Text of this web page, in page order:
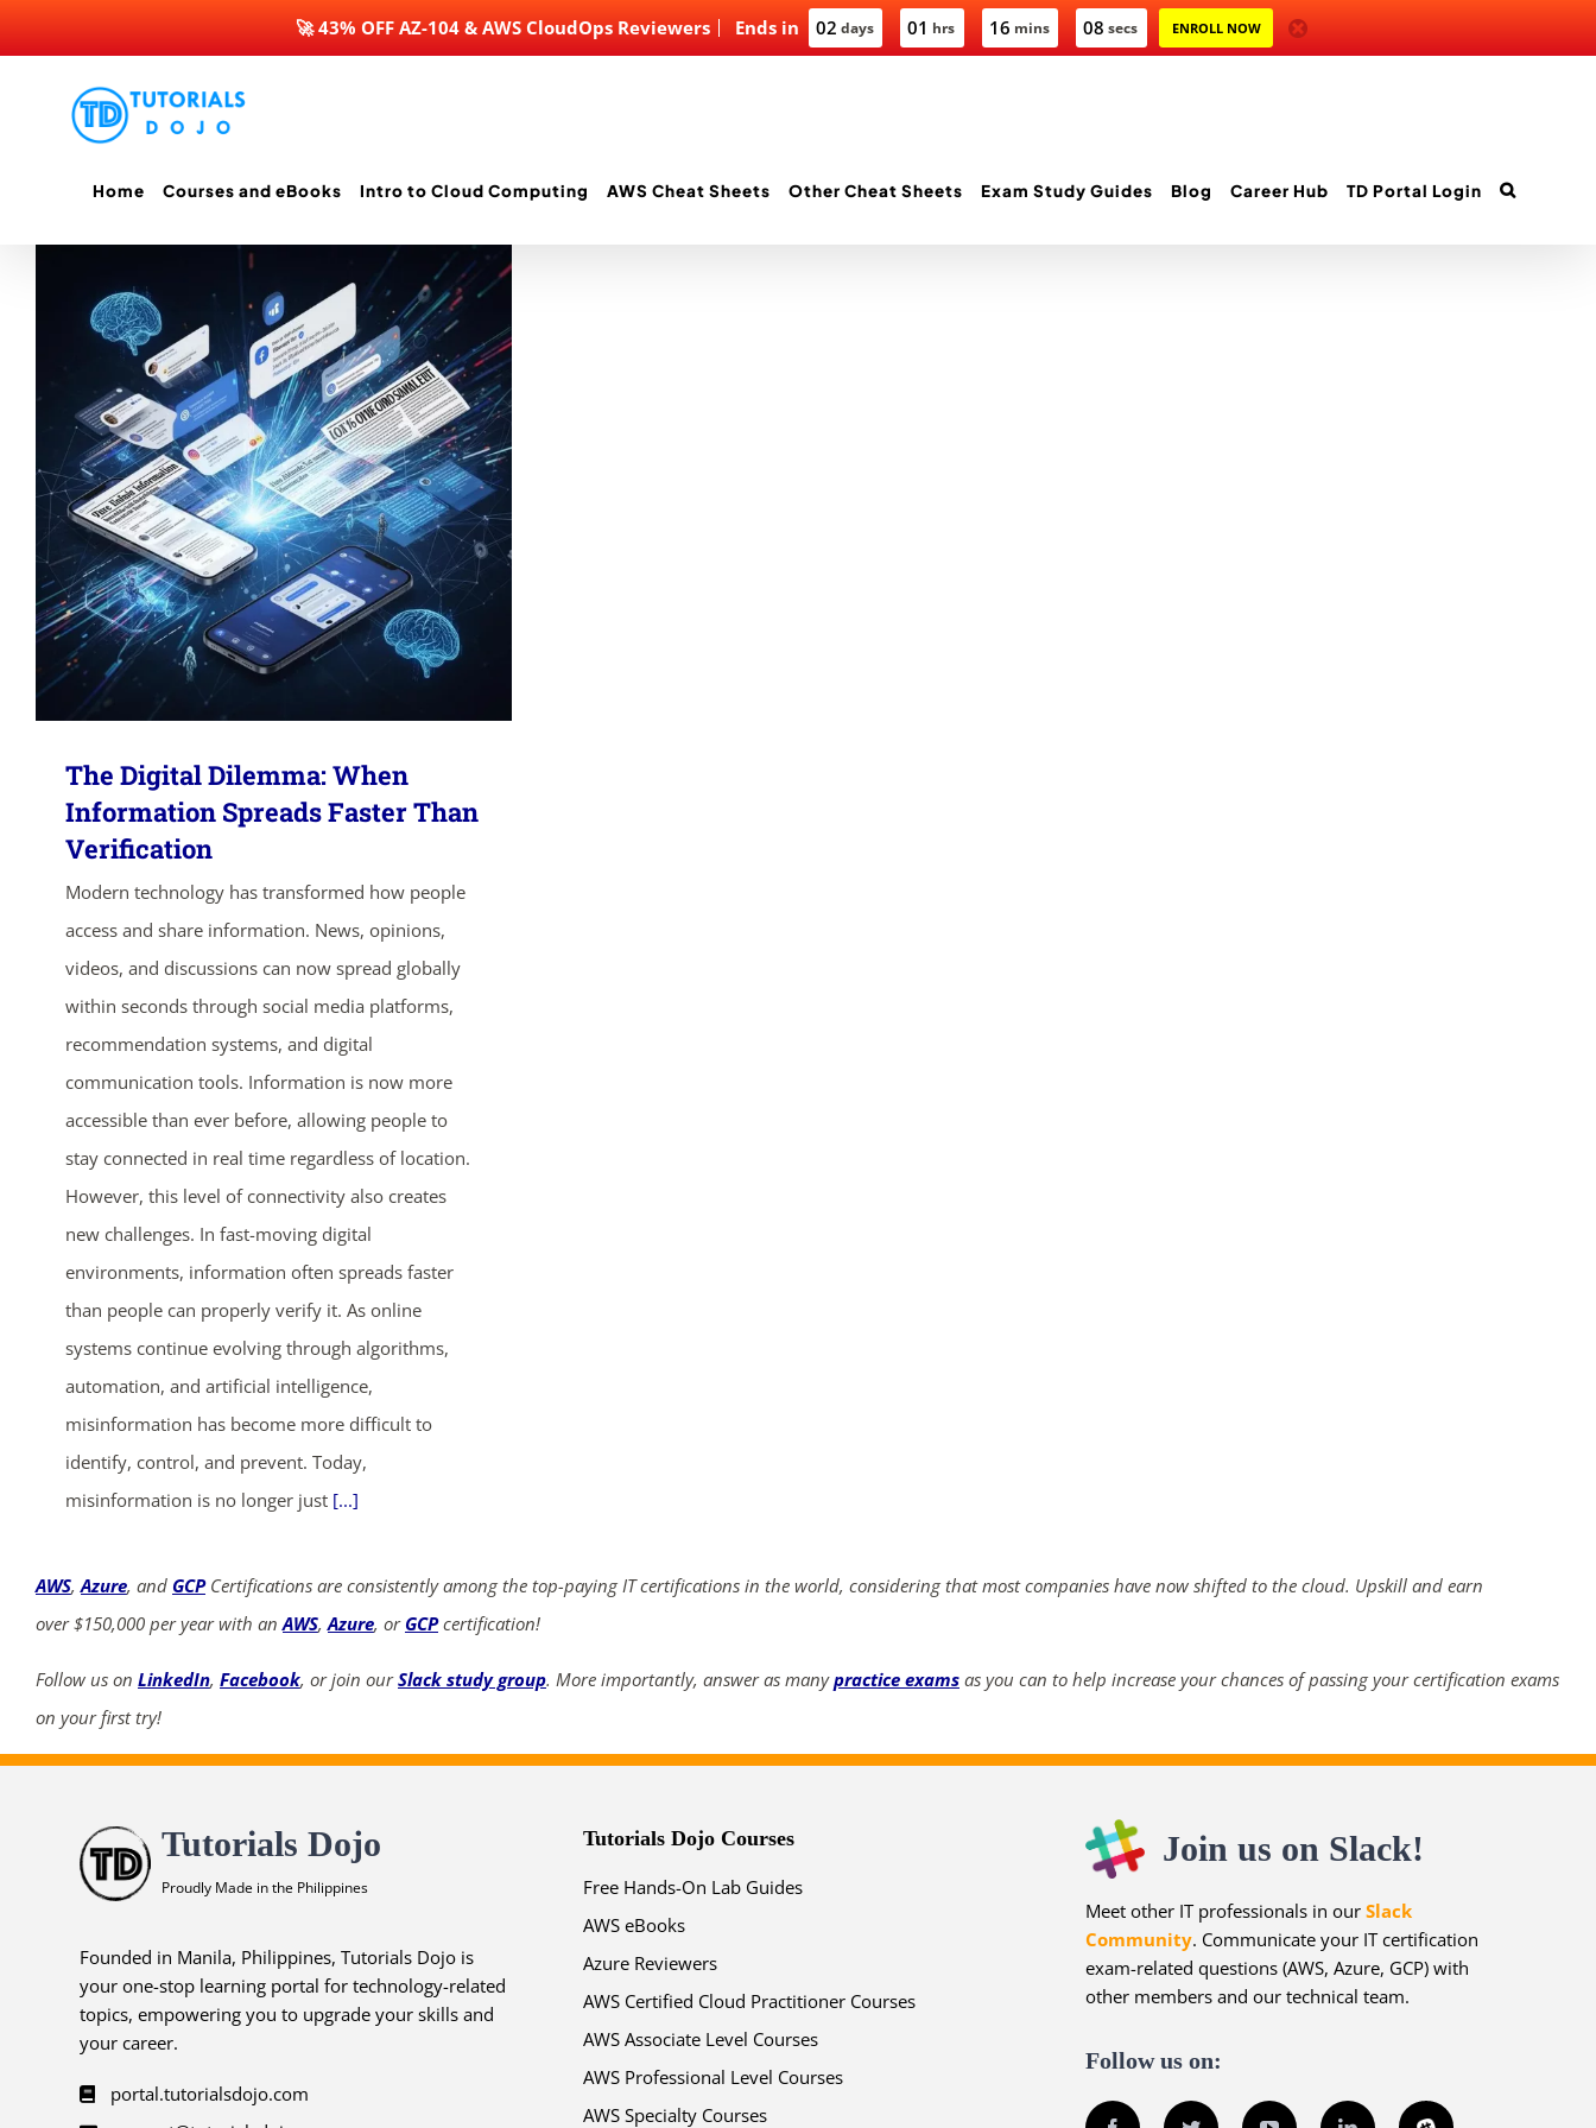
Ends in 02 days 01 hrs 16 mins 08 secs ENROLL NOW
🚀 43% OFF AZ-104 & AWS CloudOps Reviewers
Home Courses and eBooks Intro to Cloud Computing AWS Cheat Sheets Other Cheat Sheets Exam Study Guides Blog Career Hub TD Portal Login
The Digital Dilemma: When
Information Spreads Faster Than
Verification
Modern technology has transformed how people
access and share information. News, opinions,
videos, and discussions can now spread globally
within seconds through social media platforms,
recommendation systems, and digital
communication tools. Information is now more
accessible than ever before, allowing people to
stay connected in real time regardless of location.
However, this level of connectivity also creates
new challenges. In fast-moving digital
environments, information often spreads faster
than people can properly verify it. As online
systems continue evolving through algorithms,
automation, and artificial intelligence,
misinformation has become more difficult to
identify, control, and prevent. Today,
misinformation is no longer just [...]
AWS,Azure, and GCPCertifications are consistently among the top-paying IT certifications in the world, considering that most companies have now shifted to the cloud. Upskill and earn
over $150,000 per year with anAWS,Azure, or GCPcertification!
Follow us on LinkedIn, Facebook, or join ourSlack study group. More importantly, answer as manypractice exams as you can to help increase your chances of passing your certification exams
on your first try!
Tutorials Dojo
Proudly Made in the Philippines
Founded in Manila, Philippines, Tutorials Dojo is
your one-stop learning portal for technology-related
topics, empowering you to upgrade your skills and
your career.
portal.tutorialsdojo.com
Tutorials Dojo Courses
Free Hands-On Lab Guides
AWS eBooks
Azure Reviewers
AWS Certified Cloud Practitioner Courses
AWS Associate Level Courses
AWS Professional Level Courses
AWS Specialty Courses
Join us on Slack!
Meet other IT professionals in our Slack
Community. Communicate your IT certification
exam-related questions (AWS, Azure, GCP) with
other members and our technical team.
Follow us on: